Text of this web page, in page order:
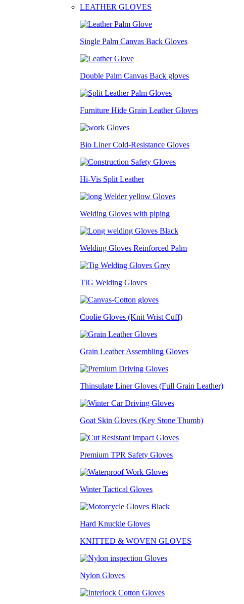
LEATHER GLOVES
Single Palm Canvas Back Gloves
Double Palm Canvas Back gloves
Furniture Hide Grain Leather Gloves
Bio Liner Cold-Resistance Gloves
Hi-Vis Split Leather
Welding Gloves with piping
Welding Gloves Reinforced Palm
TIG Welding Gloves
Coolie Gloves (Knit Wrist Cuff)
Grain Leather Assembling Gloves
Thinsulate Liner Gloves (Full Grain Leather)
Goat Skin Gloves (Key Stone Thumb)
Premium TPR Safety Gloves
Winter Tactical Gloves
Hard Knuckle Gloves
KNITTED & WOVEN GLOVES
Nylon Gloves